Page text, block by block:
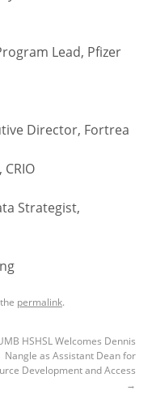
Lead, Pfizer
Director, Fortrea
Strategist,
permalink.
HSHSL Welcomes Dennis
Nangle as Assistant Dean for
Development and Access
→